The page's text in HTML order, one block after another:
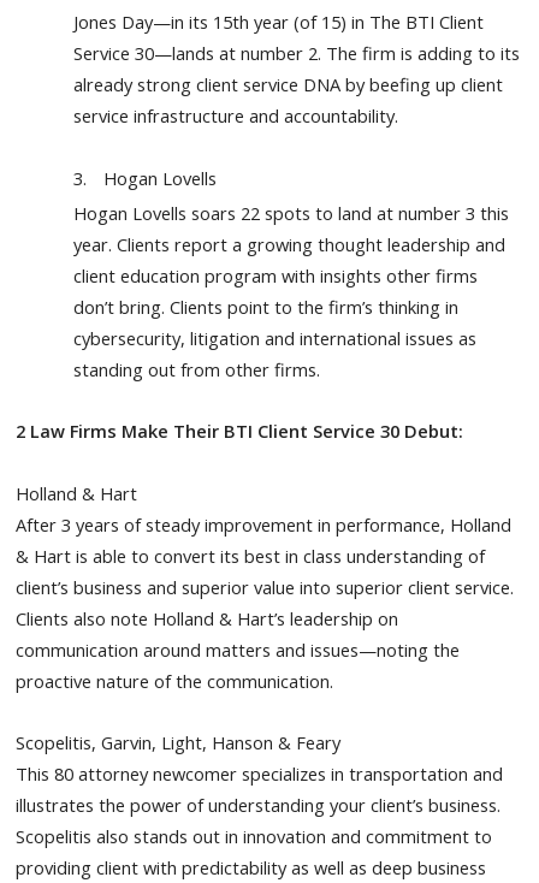
Jones Day—in its 15th year (of 15) in The BTI Client
Service 30—lands at number 2. The firm is adding to its
already strong client service DNA by beefing up client
service infrastructure and accountability.
3.
Hogan Lovells
Hogan Lovells soars 22 spots to land at number 3 this
year. Clients report a growing thought leadership and
client education program with insights other firms
don’t bring. Clients point to the firm’s thinking in
cybersecurity, litigation and international issues as
standing out from other firms.
2 Law Firms Make Their BTI Client Service 30 Debut:
Holland & Hart
After 3 years of steady improvement in performance, Holland
& Hart is able to convert its best in class understanding of
client’s business and superior value into superior client service.
Clients also note Holland & Hart’s leadership on
communication around matters and issues—noting the
proactive nature of the communication.
Scopelitis, Garvin, Light, Hanson & Feary
This 80 attorney newcomer specializes in transportation and
illustrates the power of understanding your client’s business.
Scopelitis also stands out in innovation and commitment to
providing client with predictability as well as deep business